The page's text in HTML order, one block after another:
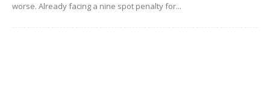
worse. Already facing a nine spot penalty for...